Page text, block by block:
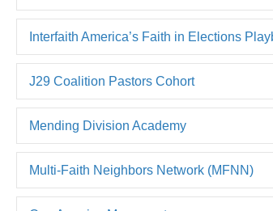
Interfaith America’s Faith in Elections
J29 Coalition Pastors Cohort
Mending Division Academy
Multi-Faith Neighbors Network (MFNN)